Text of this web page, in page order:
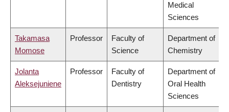
Medical
Sciences
Takamasa
Momose
Professor
Faculty of
Science
Department of
Chemistry
Jolanta
Aleksejuniene
Professor
Faculty of
Dentistry
Department of
Oral Health
Sciences